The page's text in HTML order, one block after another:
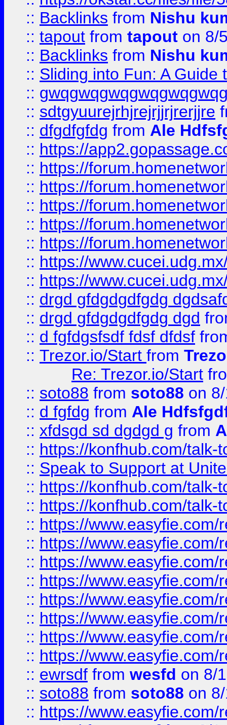
:: Backlinks from Nishu
:: tapout from tapout on 8/
:: Backlinks from Nishu
:: Sliding into Fun: A Guide
::
:: sdtgyuurejrhjrejrjjrjrerjjre
:: dfgdfgfdg from Ale
:: https://
:: https://
:: https://
:: https://
:: https://
:: https://
:: https://
:: https://
:: drgd gfdgdgdfgdg
:: drgd gfdgdgdfgdg dgd
:: d fgfdgsfsdf fdsf dfdsf
:: Trezor.io/Start from
Re: Trezor.io/Start
:: soto88 from soto88 on
:: d fgfdg from Ale
:: xfdsgd sd dgdgd g from
:: https://konfhub.com/talk-
:: Speak to Support at
:: https://konfhub.com/talk-
:: https://konfhub.com/talk-
:: https://
:: https://
:: https://
:: https://
:: https://
:: https://
:: https://
:: https://
:: ewrsdf from wesfd on 8/
:: soto88 from soto88 on
:: https://